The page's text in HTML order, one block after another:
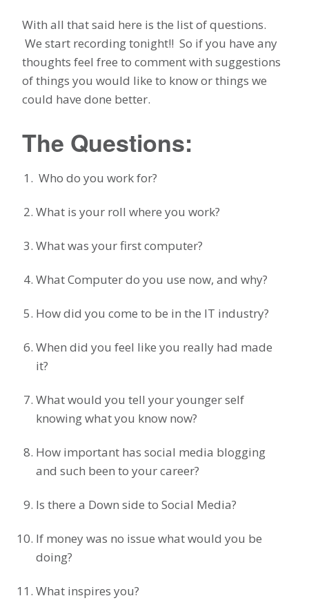
With all that said here is the list of questions.
We start recording tonight!! So if you have any
thoughts feel free to comment with suggestions
of things you would like to know or things we
could have done better.
The Questions:
Who do you work for?
What is your roll where you work?
What was your first computer?
What Computer do you use now, and why?
How did you come to be in the IT industry?
When did you feel like you really had made
it?
What would you tell your younger self
knowing what you know now?
How important has social media blogging
and such been to your career?
Is there a Down side to Social Media?
If money was no issue what would you be
doing?
What inspires you?